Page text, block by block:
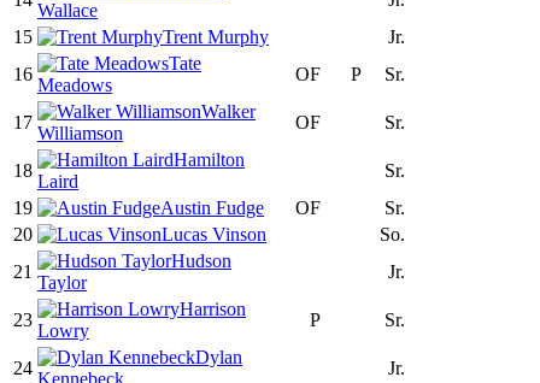
Wallace
15
Trent Murphy
Jr.
16
Tate
Meadows
OF P Sr.
17
Walker
Williamson
OF Sr.
18
Hamilton
Laird
Sr.
19
Austin Fudge OF
Sr.
20
Lucas Vinson
So.
21
Hudson
Taylor
Jr.
23
Harrison
Lowry
P Sr.
24
Dylan
Jr.